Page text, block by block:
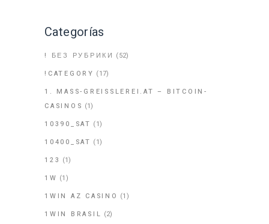
Categorías
! БЕЗ РУБРИКИ (52)
!CATEGORY (17)
1. MASS-GREISSLEREI.AT – BITCOIN-
CASINOS (1)
10390_SAT (1)
10400_SAT (1)
123 (1)
1W (1)
1WIN AZ CASINO (1)
1WIN BRASIL (2)